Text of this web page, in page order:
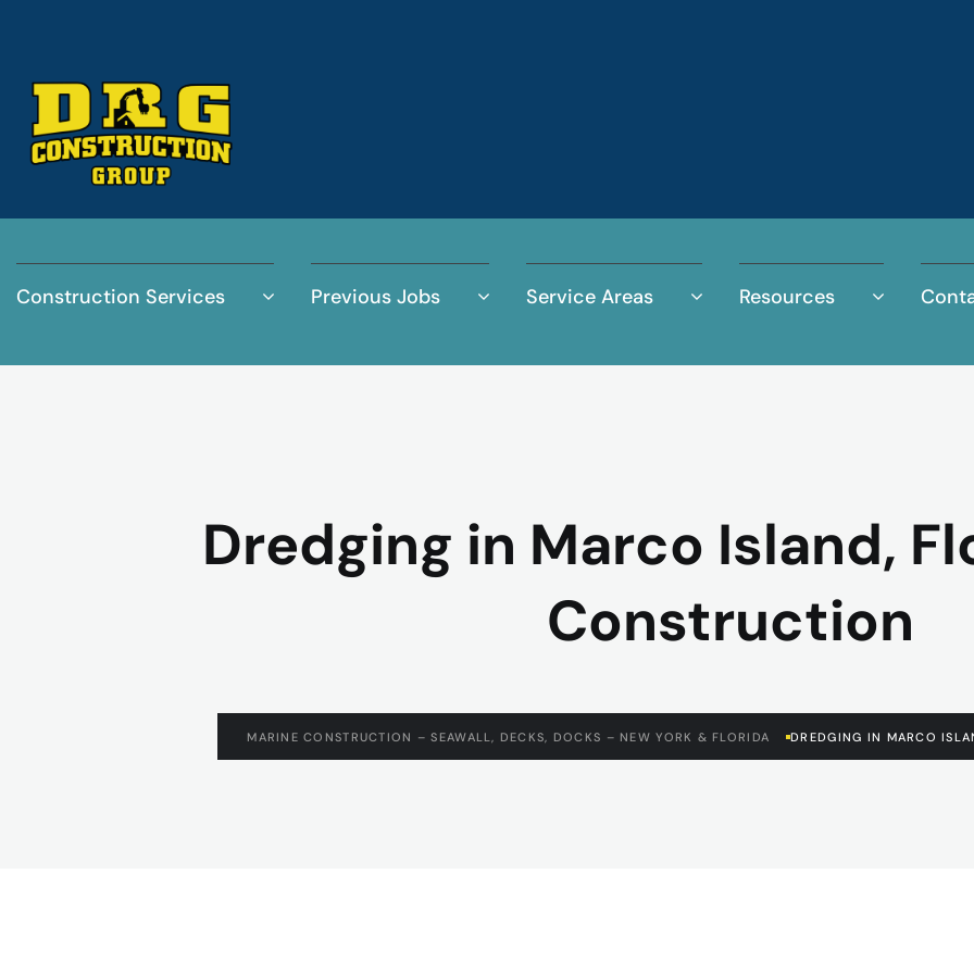
Construction Services Previous Jobs Service Areas Resources
Dredging in Marco Island,
Construction
MARINE CONSTRUCTION – SEAWALL, DECKS, DOCKS – NEW YORK & FLORIDA DREDGING IN MARCO